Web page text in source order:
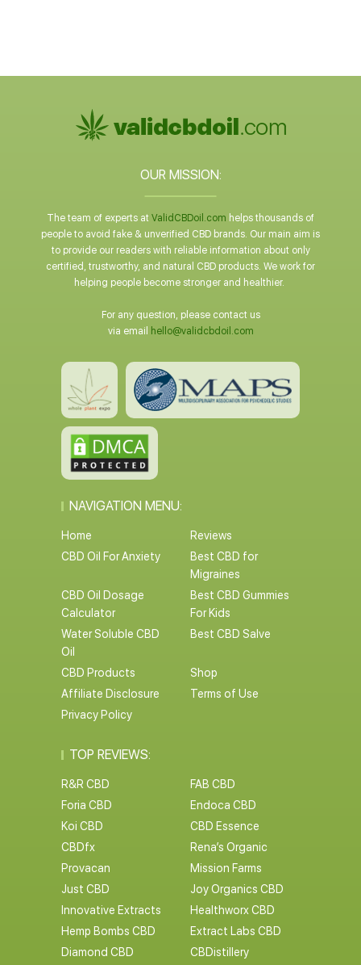
OUR MISSION:
The team of experts at ValidCBDoil.com helps thousands of
people to avoid fake & unverified CBD brands. Our main aim is
to provide our readers with reliable information about only
certified, trustworthy, and natural CBD products. We work for
helping people become stronger and healthier.
For any question, please contact us
via email
hello@validcbdoil.com
NAVIGATION MENU:
Home
Reviews
CBD Oil For Anxiety
Best CBD for
Migraines
CBD Oil Dosage
Calculator
Best CBD Gummies
For Kids
Water Soluble CBD
Oil
Best CBD Salve
CBD Products
Shop
Affiliate Disclosure
Terms of Use
Privacy Policy
TOP REVIEWS:
R&R CBD
FAB CBD
Foria CBD
Endoca CBD
Koi CBD
CBD Essence
CBDfx
Rena’s Organic
Provacan
Mission Farms
Just CBD
Joy Organics CBD
Innovative Extracts
Healthworx CBD
Hemp Bombs CBD
Extract Labs CBD
Diamond CBD
CBDistillery